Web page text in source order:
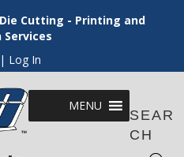
Cutting - Printing and
Services
| Log In
MENU
SEAR
CH